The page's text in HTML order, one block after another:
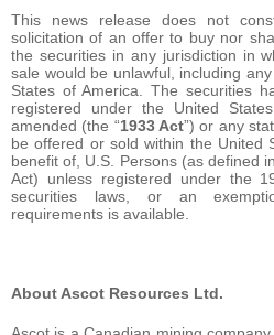
This news release does not
solicitation of an offer to buy nor
the securities in any jurisdiction in
sale would be unlawful, including
States of America. The securities
registered under the United
amended (the “1933 Act”) or any
be offered or sold within the United
benefit of, U.S. Persons (as defined
Act) unless registered under the
securities laws, or an
requirements is available.
About Ascot Resources Ltd.